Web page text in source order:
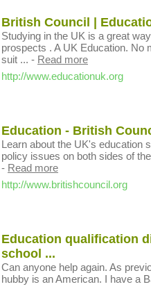
British Council |
Studying in the UK is a great
prospects . A UK Education. No
suit ... - Read more
http://www.educationuk.org
Education - British
Learn about the UK's education
policy issues on both sides of
- Read more
http://www.britishcouncil.org
Education qualification
school ...
Can anyone help again. As
hubby is an American. I have a